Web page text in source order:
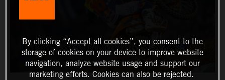
By clicking “Accept all cookies”, you consent to the
storage of cookies on your device to improve website
navigation, analyze website usage and support our
marketing efforts. Cookies can also be rejected.